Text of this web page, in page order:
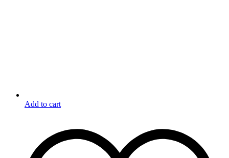
Add to cart